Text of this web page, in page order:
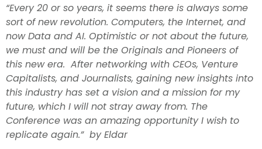
“Every 20 or so years, it seems there is always some
sort of new revolution. Computers, the Internet, and
now Data and AI. Optimistic or not about the future,
we must and will be the Originals and Pioneers of
this new era. After networking with CEOs, Venture
Capitalists, and Journalists, gaining new insights into
this industry has set a vision and a mission for my
future, which I will not stray away from. The
Conference was an amazing opportunity I wish to
replicate again.” by Eldar